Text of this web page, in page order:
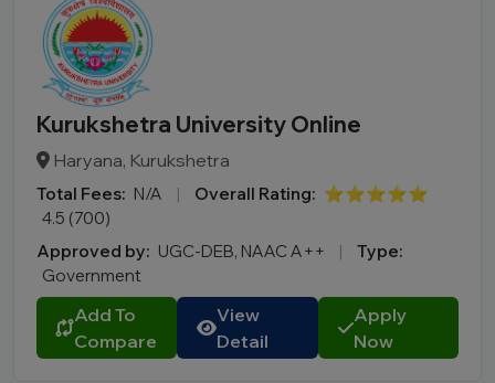
Kurukshetra University Online
Haryana, Kurukshetra
Total Fees: N/A | Overall Rating: ⭐⭐⭐⭐⭐
4.5 (700)
Approved by: UGC-DEB, NAAC A++ |
Type:
Government
Add To
Compare
View
Detail
Apply
Now